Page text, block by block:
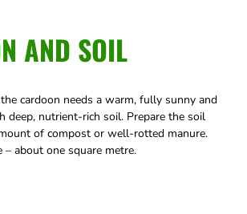
AND SOIL
cardoon needs a warm, fully sunny and
deep, nutrient-rich soil. Prepare the soil
of compost or well-rotted manure.
– about one square metre.